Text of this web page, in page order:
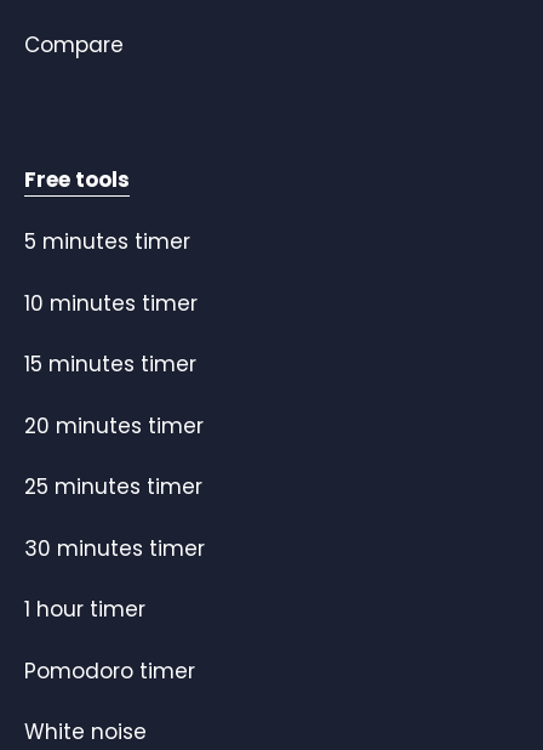
Compare
Free tools
5 minutes timer
10 minutes timer
15 minutes timer
20 minutes timer
25 minutes timer
30 minutes timer
1 hour timer
Pomodoro timer
White noise